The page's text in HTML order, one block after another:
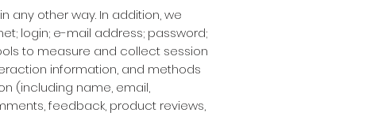
any other way. In addition, we
login; e-mail address; password;
to measure and collect session
information, and methods
(including name, email,
feedback, product reviews,